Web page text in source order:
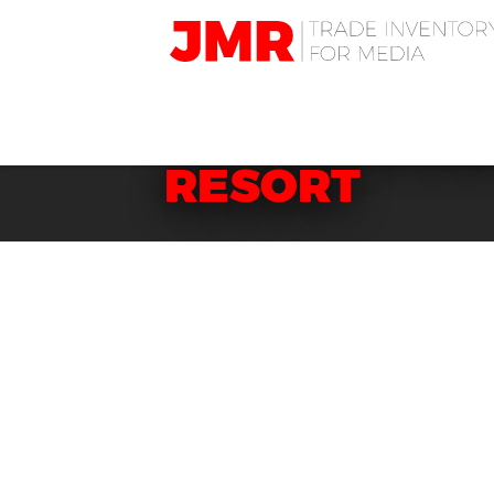
JMR
Media
HOTELS:
RESORT